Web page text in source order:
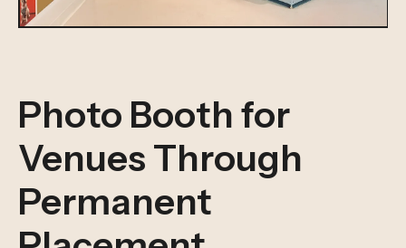
Photo Booth for
Venues Through
Permanent